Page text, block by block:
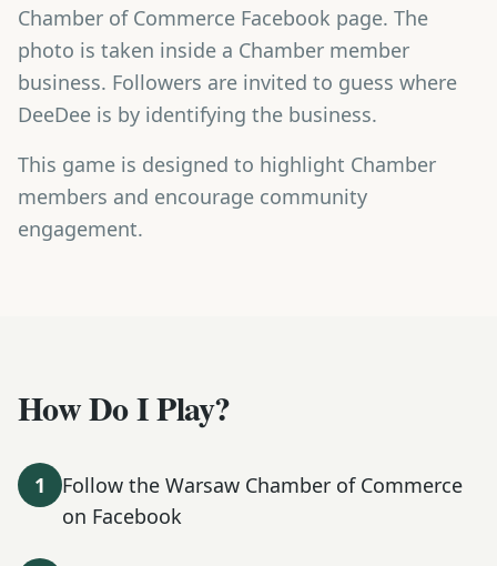
Chamber of Commerce Facebook page. The
photo is taken inside a Chamber member
business. Followers are invited to guess where
DeeDee is by identifying the business.
This game is designed to highlight Chamber
members and encourage community
engagement.
How Do I Play?
1
Follow the Warsaw Chamber of Commerce
on Facebook